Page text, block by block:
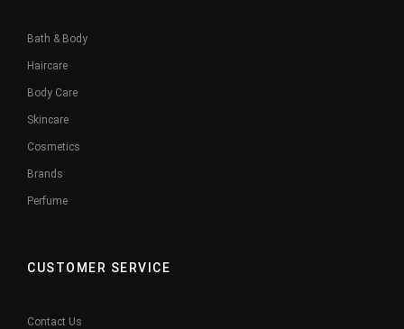
Bath & Body
Haircare
Body Care
Skincare
Cosmetics
Brands
Perfume
CUSTOMER SERVICE
Contact Us